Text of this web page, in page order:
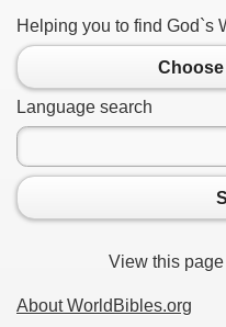
Helping you to find God`s
Language search
View this page
About WorldBibles.org